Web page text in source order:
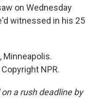
on Wednesday
witnessed in his 25
Minneapolis.
NPR.
a rush deadline by